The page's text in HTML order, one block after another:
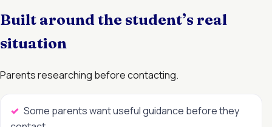
Built around the student’s real
situation
Parents researching before contacting.
Some parents want useful guidance before they